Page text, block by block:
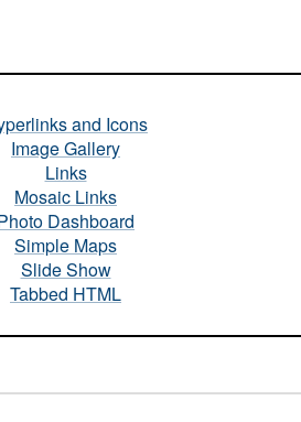
and Icons
Image Gallery
Links
Mosaic Links
Dashboard
Simple Maps
Slide Show
Tabbed HTML